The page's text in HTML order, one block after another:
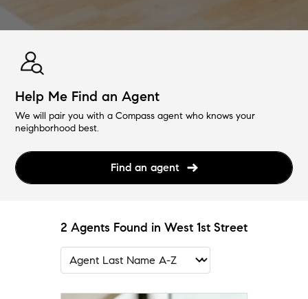
Help Me Find an Agent
We will pair you with a Compass agent who knows your
neighborhood best.
Find an agent
2 Agents Found in West 1st Street